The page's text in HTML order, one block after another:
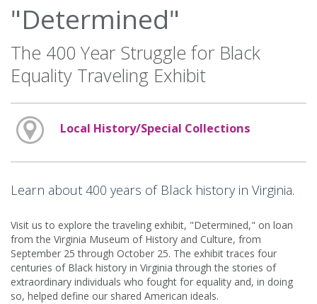
"Determined"
The 400 Year Struggle for Black
Equality Traveling Exhibit
Local History/Special Collections
Learn about 400 years of Black history in Virginia.
Visit us to explore the traveling exhibit, "Determined," on loan
from the Virginia Museum of History and Culture, from
September 25 through October 25. The exhibit traces four
centuries of Black history in Virginia through the stories of
extraordinary individuals who fought for equality and, in doing
so, helped define our shared American ideals.